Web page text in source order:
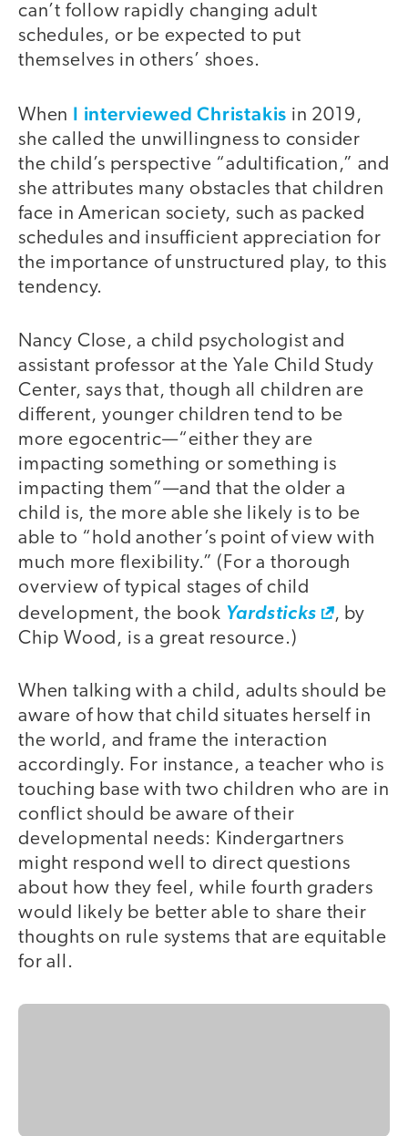
can’t follow rapidly changing adult
schedules, or be expected to put
themselves in others’ shoes.
When I interviewed Christakis in 2019,
she called the unwillingness to consider
the child’s perspective “adultification,” and
she attributes many obstacles that children
face in American society, such as packed
schedules and insufficient appreciation for
the importance of unstructured play, to this
tendency.
Nancy Close, a child psychologist and
assistant professor at the Yale Child Study
Center, says that, though all children are
different, younger children tend to be
more egocentric—“either they are
impacting something or something is
impacting them”—and that the older a
child is, the more able she likely is to be
able to “hold another’s point of view with
much more flexibility.” (For a thorough
overview of typical stages of child
development, the book Yardsticks
, by
Chip Wood, is a great resource.)
When talking with a child, adults should be
aware of how that child situates herself in
the world, and frame the interaction
accordingly. For instance, a teacher who is
touching base with two children who are in
conflict should be aware of their
developmental needs: Kindergartners
might respond well to direct questions
about how they feel, while fourth graders
would likely be better able to share their
thoughts on rule systems that are equitable
for all.